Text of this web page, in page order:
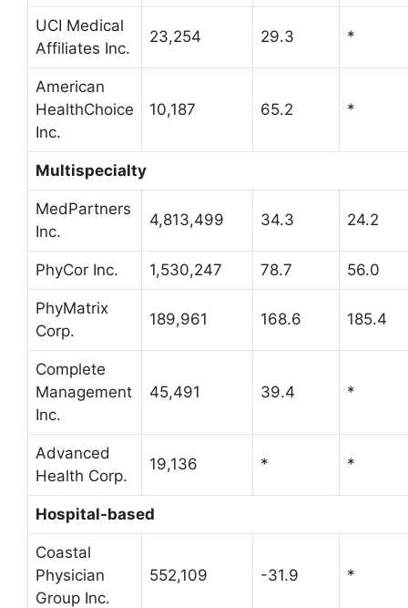
UCI Medical
Affiliates Inc.
23,254 29.3 *
American
HealthChoice
Inc.
10,187 65.2 *
Multispecialty
MedPartners
Inc.
4,813,499 34.3 24.2
PhyCor Inc. 1,530,247 78.7 56.0
PhyMatrix
Corp.
189,961 168.6 185.4
Complete
Management
Inc.
45,491 39.4 *
Advanced
Health Corp.
19,136 * *
Hospital-based
Coastal
Physician
Group Inc.
552,109 -31.9 *